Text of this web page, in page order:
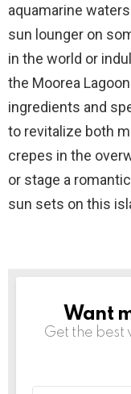
aquamarine
sun lounger on
in the world or
the Moorea
ingredients and
to revitalize both
crepes in the
or stage a
sun sets on this
Want
Get the best